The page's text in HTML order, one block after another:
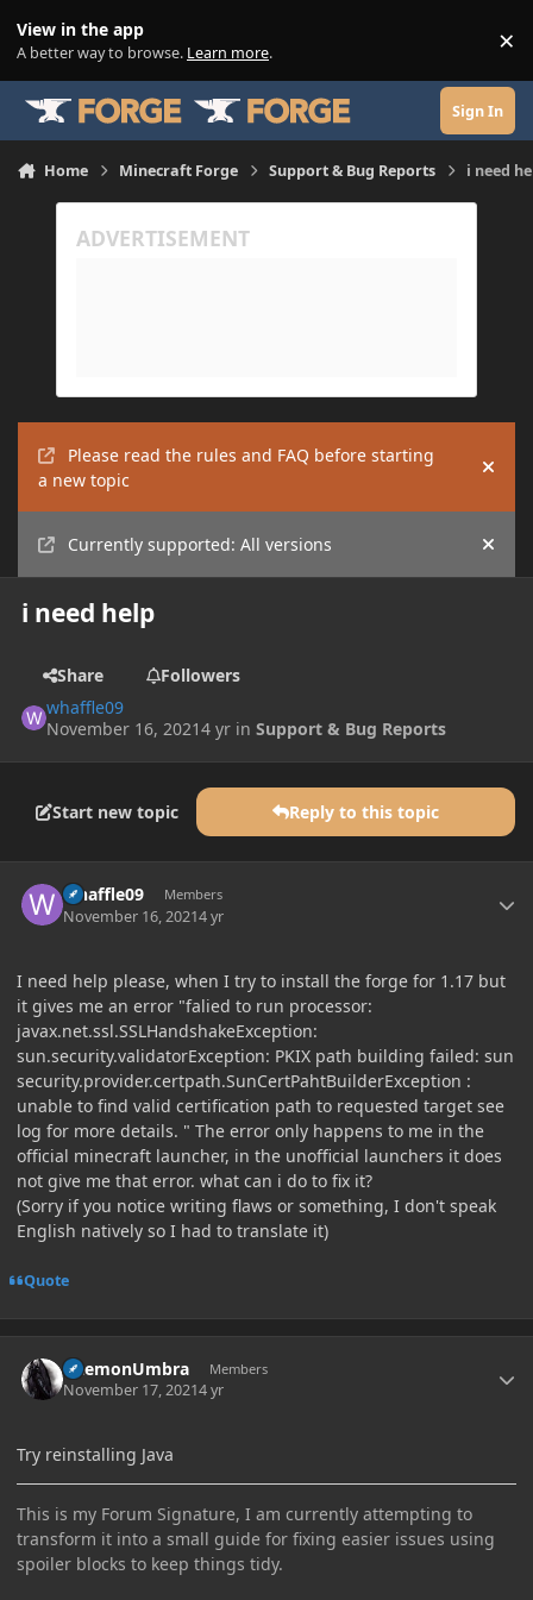
View in the app
A better way to browse. Learn more. ×
Sign In
Home Minecraft Forge Support & Bug Reports i need
Please read the rules and FAQ before starting
a new topic
Hide
Currently supported: All versions Hide
i need help
Share
Followers
whaffle09
November 16, 20214 yr inSupport & Bug Reports
Start new topic Reply to this topic
whaffle09 Members
November 16, 20214 yr
I need help please, when I try to install the forge for 1.17 but
it gives me an error "falied to run processor:
javax.net.ssl.SSLHandshakeException:
sun.security.validatorException: PKIX path building failed: sun
security.provider.certpath.SunCertPahtBuilderException :
unable to find valid certification path to requested target see
log for more details. " The error only happens to me in the
official minecraft launcher, in the unofficial launchers it does
not give me that error. what can i do to fix it?
(Sorry if you notice writing flaws or something, I don't speak
English natively so I had to translate it)
Quote
DaemonUmbra Members
November 17, 20214 yr
Try reinstalling Java
This is my Forum Signature, I am currently attempting to
transform it into a small guide for fixing easier issues using
spoiler blocks to keep things tidy.